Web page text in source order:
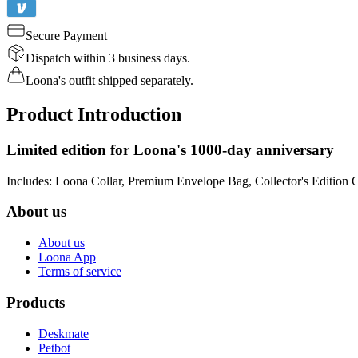
Secure Payment
Dispatch within 3 business days.
Loona's outfit shipped separately.
Product Introduction
Limited edition for Loona's 1000-day anniversary
Includes: Loona Collar, Premium Envelope Bag, Collector's Edition
About us
About us
Loona App
Terms of service
Products
Deskmate
Petbot